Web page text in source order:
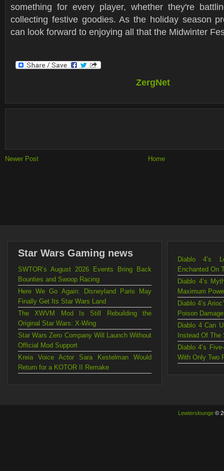
something for every player, whether they're
collecting festive goodies. As the holiday season
can look forward to enjoying all that the Midwinter
ZergNet
Newer Post Home
Star Wars Gaming news
SWTOR’s August 2026 Events Bring Back
Bounties and Swoop Racing
Here We Go Again: Disneyland Paris May
Finally Get Its Star Wars Land
The XWVM Mod Is Still Rebuilding the
Original Star Wars: X-Wing
Star Wars Zero Company Will Launch Without
Official Mod Support
Kreia Voice Actor Sara Kestelman Would
Return for a KOTOR II Remake
Diablo 4’s
Enchanted On
Diablo 4’s
Maximum
Diablo 4’s
Poison Damage
Diablo 4 Can
Instead Of The
Diablo 4’s
With Only Two
Lewterslounge©